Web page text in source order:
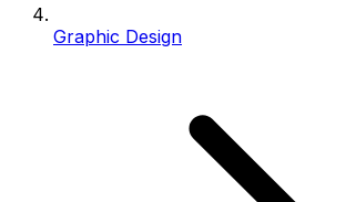
Graphic Design